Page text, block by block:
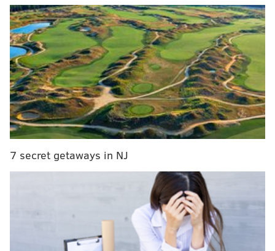
Noel into taking a swing (though even that is up for
interpretation), for which Noel received a Flagrant 2.
As you can see in the video below, Noel took out his
frustration on a few things (a chair, perhaps?) on the
way to the locker room. If this were baseball, he
7 secret getaways in NJ